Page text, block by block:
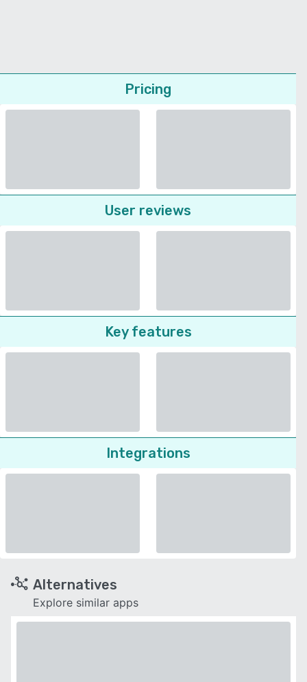
Pricing
User reviews
Key features
Integrations
Alternatives
Explore similar apps